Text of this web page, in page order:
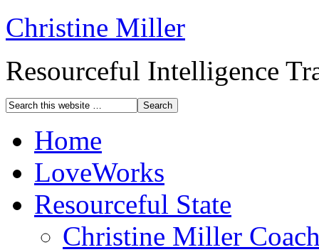
Christine Miller
Resourceful Intelligence
Home
LoveWorks
Resourceful State
Christine Miller